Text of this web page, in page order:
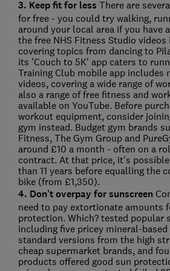
3. Keep fit for less There are
for free - you could try walking,
around your local area if you have
the free NHS Fitness Studio
covering topics from dancing to
its 'Couch to 5K' app caters to
Training Club mobile app includes
videos, covering a wide range of
also a range of free fitness and
available on YouTube. Before
workout equipment, consider
gym instead. Budget gym brands
Fitness, The Gym Group and
around £10 a month - often on a
contract. At that price, it's
than 11 years before equalling the
bike (from £1,350).
4. Don't overpay for sunscreen
need to pay extortionate amounts
protection. Which? tested popular
including five pricey mineral-
standard versions from the high
cheap supermarket brands, and
products offered good sun